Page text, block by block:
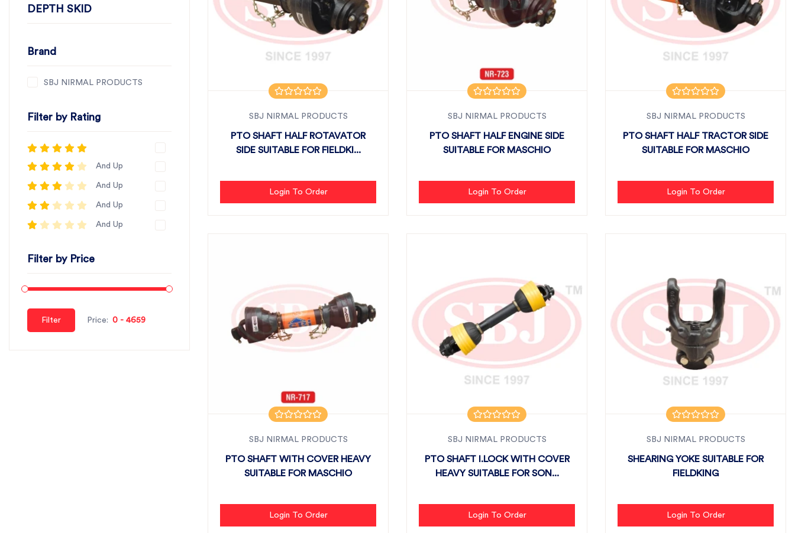
DEPTH SKID
Brand
SBJ NIRMAL PRODUCTS
Filter by Rating
And Up
And Up
And Up
And Up
Filter by Price
Filter Price:
SBJ NIRMAL PRODUCTS
PTO SHAFT HALF ROTAVATOR
SIDE SUITABLE FOR FIELDKI...
Login To Order
SBJ NIRMAL PRODUCTS
PTO SHAFT HALF ENGINE SIDE
SUITABLE FOR MASCHIO
Login To Order
SBJ NIRMAL PRODUCTS
PTO SHAFT HALF TRACTOR SIDE
SUITABLE FOR MASCHIO
Login To Order
SBJ NIRMAL PRODUCTS
PTO SHAFT WITH COVER HEAVY
SUITABLE FOR MASCHIO
Login To Order
SBJ NIRMAL PRODUCTS
PTO SHAFT I.LOCK WITH COVER
HEAVY SUITABLE FOR SON...
Login To Order
SBJ NIRMAL PRODUCTS
SHEARING YOKE SUITABLE FOR
FIELDKING
Login To Order